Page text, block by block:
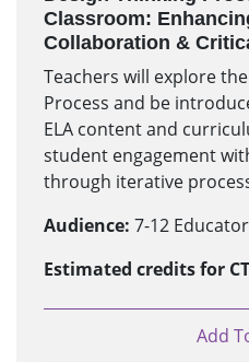
Classroom:
Collaboration &
Teachers will explore
Process and be
ELA content and
student engagement
through iterative
Audience: 7-12
Estimated credits for
Add